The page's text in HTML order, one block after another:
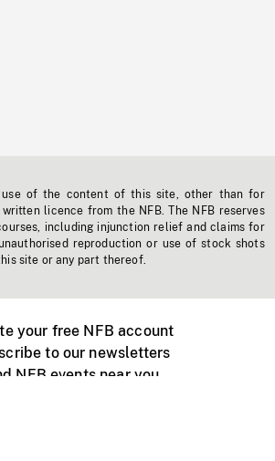
use of the content of this site, other than for
licence from the NFB. The NFB reserves
including injunction relief and claims for
reproduction or use of stock shots
site or any part thereof.
your free NFB account
to our newsletters
NFB events near you